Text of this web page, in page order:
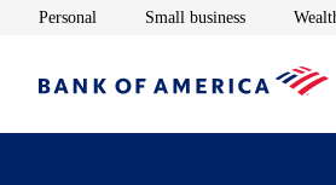
Personal Opens in new window
Small businessOpens in